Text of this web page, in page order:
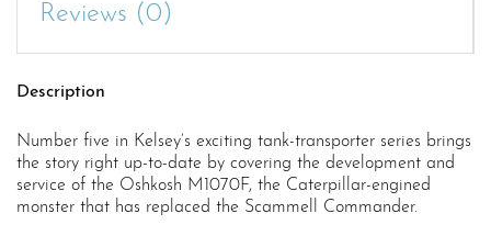
Reviews (0)
Description
Number five in Kelsey’s exciting tank-transporter series brings
the story right up-to-date by covering the development and
service of the Oshkosh M1070F, the Caterpillar-engined
monster that has replaced the Scammell Commander.